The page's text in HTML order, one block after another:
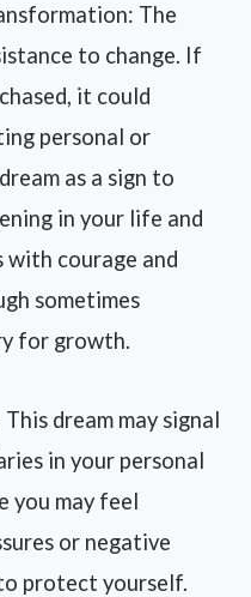
The
to change. If
it could
personal or
as a sign to
in your life and
courage and
sometimes
for growth.
dream may signal
in your personal
you may feel
or negative
protect yourself.